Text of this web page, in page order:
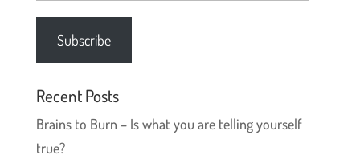
Address
Subscribe
Recent Posts
Brains to Burn – Is what you are telling yourself
true?